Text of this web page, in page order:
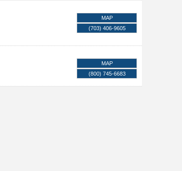
MAP
(703) 406-9605
MAP
(800) 745-6683